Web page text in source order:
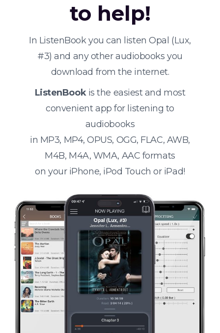
to help!
In ListenBook you can listen Opal (Lux,
#3) and any other audiobooks you
download from the internet.
ListenBookis the easiest and most
convenient app for listening to
audiobooks
in MP3, MP4, OPUS, OGG, FLAC, AWB,
M4B, M4A, WMA, AAC formats
on your iPhone, iPod Touch or iPad!